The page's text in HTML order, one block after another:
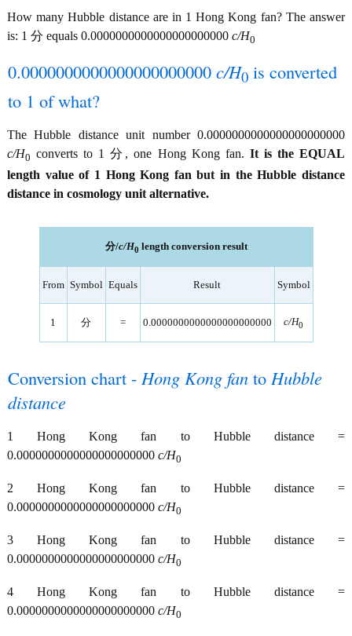
How many Hubble distance are in 1 Hong Kong fan? The answer
is: 1 分 equals 0.0000000000000000000000 c/H0
0.0000000000000000000000 c/H0 is converted
to 1 of what?
The Hubble distance unit number 0.0000000000000000000000
c/H0 converts to 1 分, one Hong Kong fan. It is the EQUAL
length value of 1 Hong Kong fan but in the Hubble distance
distance in cosmology unit alternative.
分/c/H0 length conversion result
From Symbol Equals Result Symbol
1 分 = 0.0000000000000000000000 c/H0
Conversion chart - Hong Kong fan to Hubble
distance
1 Hong Kong fan to Hubble distance =
0.0000000000000000000000 c/H0
2 Hong Kong fan to Hubble distance =
0.0000000000000000000000 c/H0
3 Hong Kong fan to Hubble distance =
0.0000000000000000000000 c/H0
4 Hong Kong fan to Hubble distance =
0.0000000000000000000000 c/H0